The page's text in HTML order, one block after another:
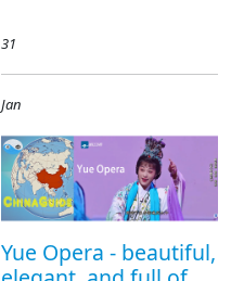
31
Jan
Yue Opera - beautiful,